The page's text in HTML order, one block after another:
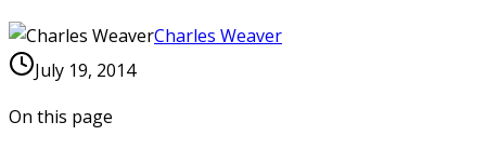
Charles Weaver
July 19, 2014
On this page